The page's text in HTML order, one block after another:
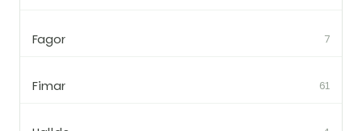
Fagor 7
Fimar 61